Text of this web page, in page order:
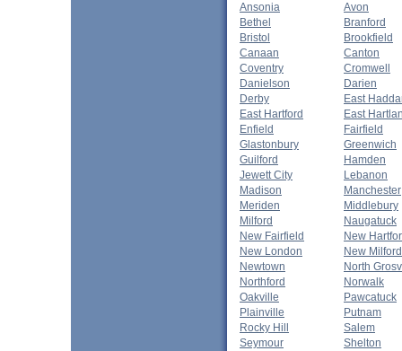
Ansonia
Avon
Bethel
Branford
Bristol
Brookfield
Canaan
Canton
Coventry
Cromwell
Danielson
Darien
Derby
East
East Hartford
East
Enfield
Fairfield
Glastonbury
Greenwich
Guilford
Hamden
Jewett City
Lebanon
Madison
Manchester
Meriden
Middlebury
Milford
Naugatuck
New Fairfield
New
New London
New Milford
Newtown
North
Northford
Norwalk
Oakville
Pawcatuck
Plainville
Putnam
Rocky Hill
Salem
Seymour
Shelton